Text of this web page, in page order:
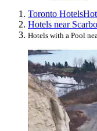
Toronto Hotels
Hotels near
Hotels with a Pool